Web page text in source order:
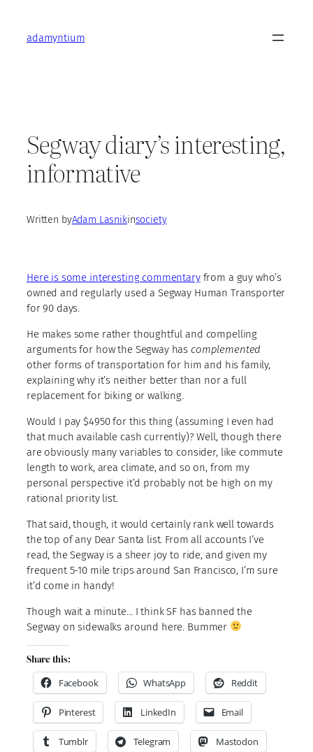
contentadamyntium
Segway diary’s interesting,
informative
Written byAdam Lasnikinsociety
Here is some interesting commentaryfrom a guy who’s
owned and regularly used a Segway Human Transporter
for 90 days.
He makes some rather thoughtful and compelling
arguments for how the Segway has complemented
other forms of transportation for him and his family,
explaining why it’s neither better than nor a full
replacement for biking or walking.
Would I pay $4950 for this thing (assuming I even had
that much available cash currently)? Well, though there
are obviously many variables to consider, like commute
length to work, area climate, and so on, from my
personal perspective it’d probably not be high on my
rational priority list.
That said, though, it would certainly rank well towards
the top of any Dear Santa list. From all accounts I’ve
read, the Segway is a sheer joy to ride, and given my
frequent 5-10 mile trips around San Francisco, I’m sure
it’d come in handy!
Though wait a minute… I think SF has banned the
Segway on sidewalks around here. Bummer
Share this:
Facebook
WhatsApp Reddit
Pinterest LinkedIn Email
Tumblr Telegram Mastodon